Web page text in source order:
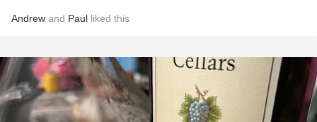
Andrew and Paul liked this